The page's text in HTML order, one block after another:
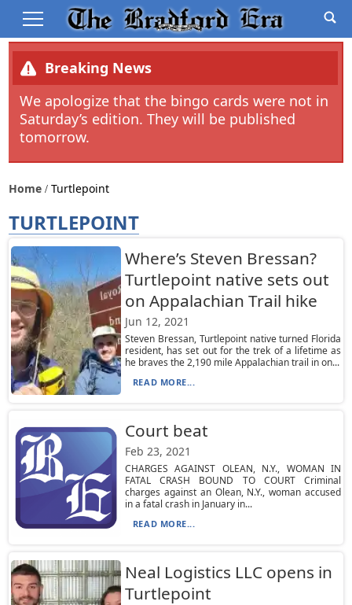
Breaking News
We apologize that the bingo cards were not in
Saturday’s edition. They will be published
tomorrow.
Home Turtlepoint
TURTLEPOINT
Where’s Steven Bressan?
Turtlepoint native sets out
on Appalachian Trail hike
Jun 12, 2021
Steven Bressan, Turtlepoint native turned Florida
resident, has set out for the trek of a lifetime as
he braves the 2,190 mile Appalachian trail in on...
READ MORE...
Court beat
Feb 23, 2021
CHARGES AGAINST OLEAN, N.Y., WOMAN IN
FATAL CRASH BOUND TO COURT Criminal
charges against an Olean, N.Y., woman accused
in a fatal crash in January in...
READ MORE...
Neal Logistics LLC opens in
Turtlepoint